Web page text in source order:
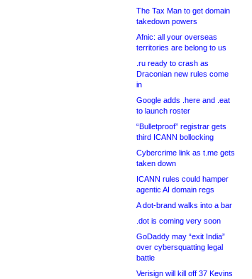
The Tax Man to get domain
takedown powers
Afnic: all your overseas
territories are belong to us
.ru ready to crash as
Draconian new rules come
in
Google adds .here and .eat
to launch roster
“Bulletproof” registrar gets
third ICANN bollocking
Cybercrime link as t.me gets
taken down
ICANN rules could hamper
agentic AI domain regs
A dot-brand walks into a bar
.dot is coming very soon
GoDaddy may “exit India”
over cybersquatting legal
battle
Verisign will kill off 37 Kevins